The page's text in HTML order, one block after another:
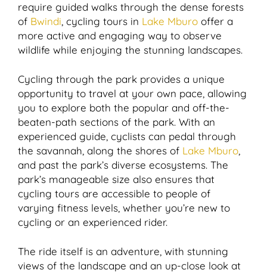
require guided walks through the dense forests
of Bwindi , cycling tours in Lake Mburo offer a
more active and engaging way to observe
wildlife while enjoying the stunning landscapes.
Cycling through the park provides a unique
opportunity to travel at your own pace, allowing
you to explore both the popular and off-the-
beaten-path sections of the park. With an
experienced guide, cyclists can pedal through
the savannah, along the shores of Lake Mburo
and past the park’s diverse ecosystems. The
park’s manageable size also ensures that
cycling tours are accessible to people of
varying fitness levels, whether you’re new to
cycling or an experienced rider.
The ride itself is an adventure, with stunning
views of the landscape and an up-close look at